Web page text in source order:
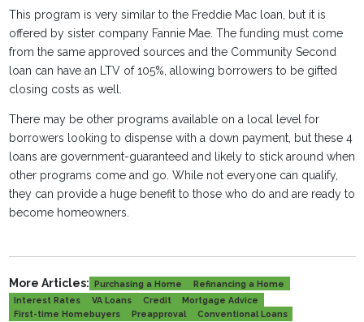
This program is very similar to the Freddie Mac loan, but it is
offered by sister company Fannie Mae. The funding must come
from the same approved sources and the Community Second
loan can have an LTV of 105%, allowing borrowers to be gifted
closing costs as well.
There may be other programs available on a local level for
borrowers looking to dispense with a down payment, but these 4
loans are government-guaranteed and likely to stick around when
other programs come and go. While not everyone can qualify,
they can provide a huge benefit to those who do and are ready to
become homeowners.
More Articles: Purchasing a Home
Refinancing a Home
Interest Rates
VA Loans Credit
Mortgage Advice
First-time Homebuyers
Preapproval
Conventional Loans